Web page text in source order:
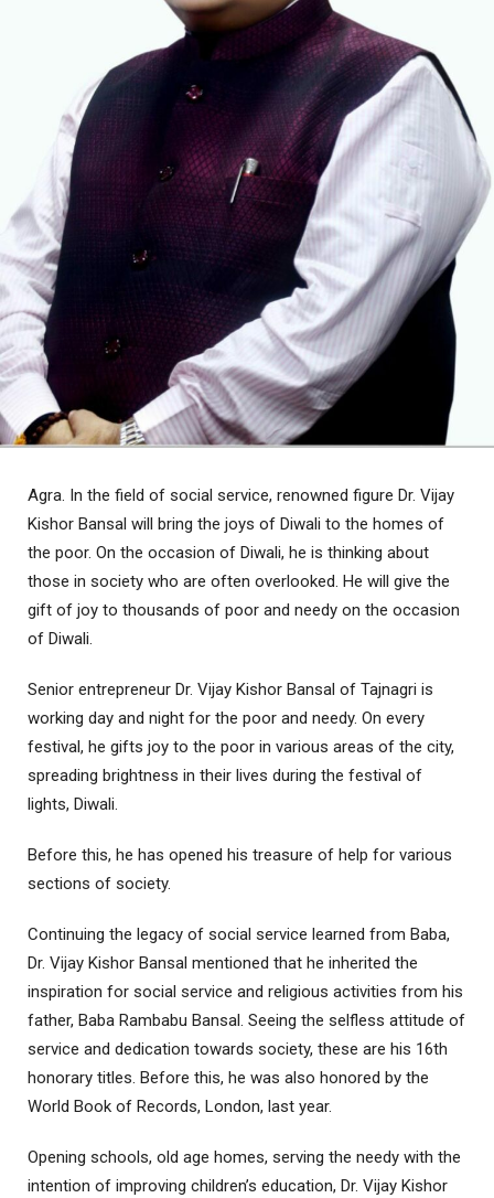
Agra. In the field of social service, renowned figure Dr. Vijay
Kishor Bansal will bring the joys of Diwali to the homes of
the poor. On the occasion of Diwali, he is thinking about
those in society who are often overlooked. He will give the
gift of joy to thousands of poor and needy on the occasion
of Diwali.
Senior entrepreneur Dr. Vijay Kishor Bansal of Tajnagri is
working day and night for the poor and needy. On every
festival, he gifts joy to the poor in various areas of the city,
spreading brightness in their lives during the festival of
lights, Diwali.
Before this, he has opened his treasure of help for various
sections of society.
Continuing the legacy of social service learned from Baba,
Dr. Vijay Kishor Bansal mentioned that he inherited the
inspiration for social service and religious activities from his
father, Baba Rambabu Bansal. Seeing the selfless attitude of
service and dedication towards society, these are his 16th
honorary titles. Before this, he was also honored by the
World Book of Records, London, last year.
Opening schools, old age homes, serving the needy with the
intention of improving children’s education, Dr. Vijay Kishor